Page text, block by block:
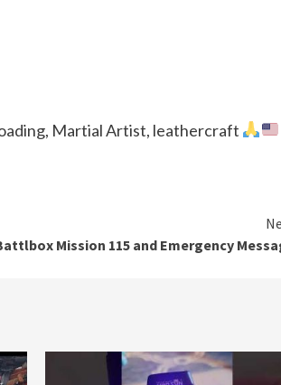
Martial Artist, leathercraft
Mission 115 and Emergency